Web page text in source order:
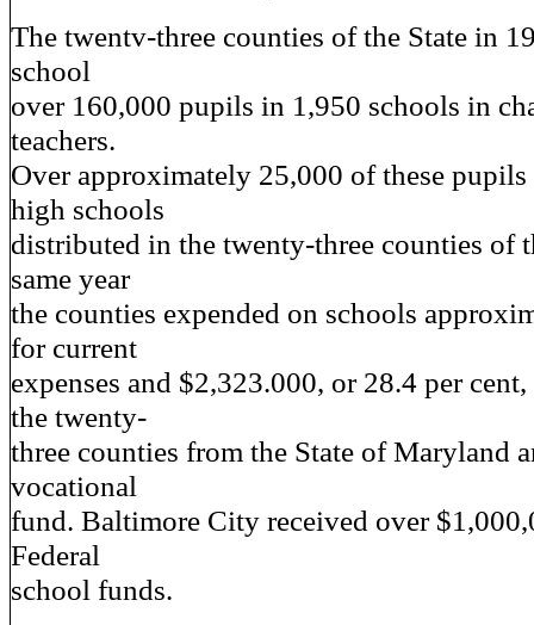
The twentv-three counties of the State in
school
over 160,000 pupils in 1,950 schools in
teachers.
Over approximately 25,000 of these
high schools
distributed in the twenty-three counties of
same year
the counties expended on schools
for current
expenses and $2,323.000, or 28.4 per
the twenty-
three counties from the State of Maryland
vocational
fund. Baltimore City received over
Federal
school funds.